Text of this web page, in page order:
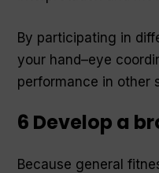
By participating in
your hand–eye
performance in other
6 Develop a
Because general